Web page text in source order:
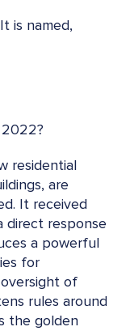
is named,
residential
are
It received
direct response
a powerful
for
of
rules around
the golden